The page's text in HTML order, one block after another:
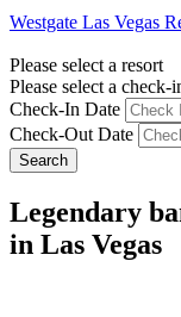
Westgate Las Vegas
Please select a resort
Please select a
Check-In Date
Check-Out Date
Search
Legendary
in Las Vegas